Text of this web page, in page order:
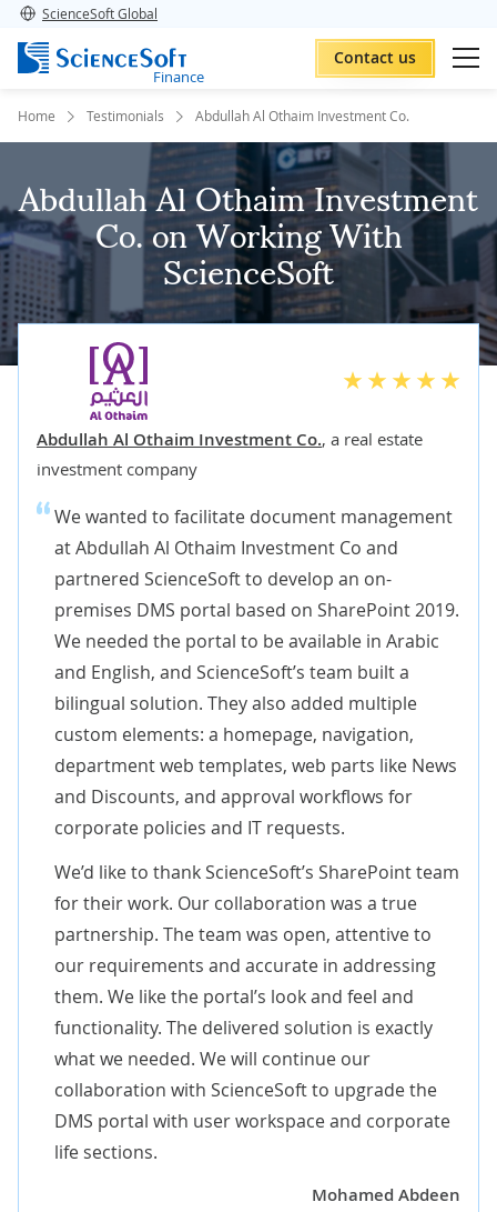
ScienceSoft Global
Finance
Contact us
Home Testimonials Abdullah Al Othaim Investment Co.
Abdullah Al Othaim Investment
Co. on Working With
ScienceSoft
Abdullah Al Othaim Investment Co., a real estate
investment company
We wanted to facilitate document management
at Abdullah Al Othaim Investment Co and
partnered ScienceSoft to develop an on-
premises DMS portal based on SharePoint 2019.
We needed the portal to be available in Arabic
and English, and ScienceSoft’s team built a
bilingual solution. They also added multiple
custom elements: a homepage, navigation,
department web templates, web parts like News
and Discounts, and approval workflows for
corporate policies and IT requests.
We’d like to thank ScienceSoft’s SharePoint team
for their work. Our collaboration was a true
partnership. The team was open, attentive to
our requirements and accurate in addressing
them. We like the portal’s look and feel and
functionality. The delivered solution is exactly
what we needed. We will continue our
collaboration with ScienceSoft to upgrade the
DMS portal with user workspace and corporate
life sections.
Mohamed Abdeen